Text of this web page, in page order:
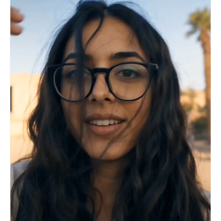
and lively eyes. The two simultaneously perform
actions such as walking, jumping, posing, and
turning to face the camera; the weather is
randomly sunny / rainy / snowy, and they hold an
umbrella together when it rains or snows.